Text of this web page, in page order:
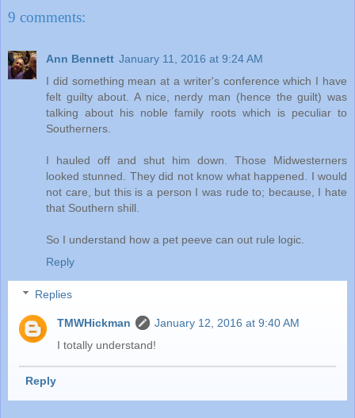
9 comments:
Ann Bennett January 11, 2016 at 9:24 AM
I did something mean at a writer's conference which I have
felt guilty about. A nice, nerdy man (hence the guilt) was
talking about his noble family roots which is peculiar to
Southerners.
I hauled off and shut him down. Those Midwesterners
looked stunned. They did not know what happened. I would
not care, but this is a person I was rude to; because, I hate
that Southern shill.
So I understand how a pet peeve can out rule logic.
Reply
Replies
TMWHickman
January 12, 2016 at 9:40 AM
I totally understand!
Reply